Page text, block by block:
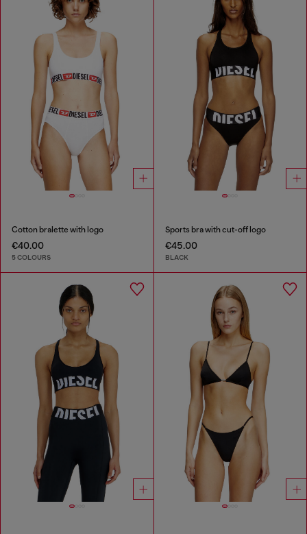
Cotton bralette with logo
€40.00
5 COLOURS
Sports bra with cut-off logo
€45.00
BLACK